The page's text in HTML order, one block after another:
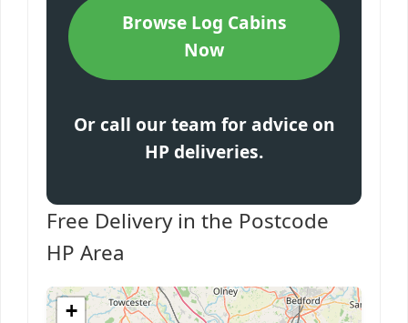
Browse Log Cabins
Now
Or call our team for advice on
HP deliveries.
Free Delivery in the Postcode
HP Area
+